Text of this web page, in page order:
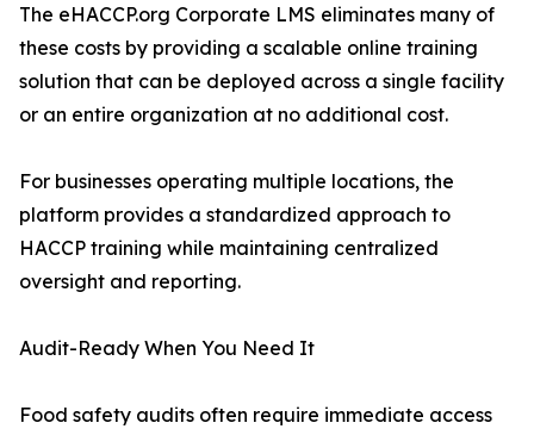
The eHACCP.org Corporate LMS eliminates many of
these costs by providing a scalable online training
solution that can be deployed across a single facility
or an entire organization at no additional cost.
For businesses operating multiple locations, the
platform provides a standardized approach to
HACCP training while maintaining centralized
oversight and reporting.
Audit-Ready When You Need It
Food safety audits often require immediate access